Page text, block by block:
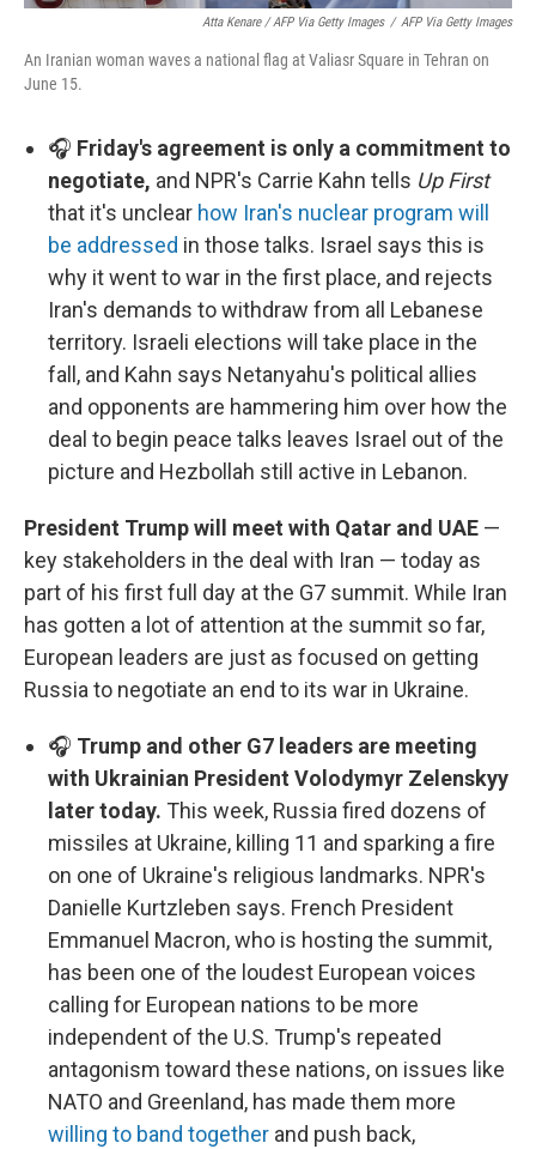
Atta Kenare / AFP Via Getty Images / AFP Via Getty Images
An Iranian woman waves a national flag at Valiasr Square in Tehran on
June 15.
🎧 Friday's agreement is only a commitment to
negotiate, and NPR's Carrie Kahn tells Up First
that it's unclear how Iran's nuclear program will
be addressed in those talks. Israel says this is
why it went to war in the first place, and rejects
Iran's demands to withdraw from all Lebanese
territory. Israeli elections will take place in the
fall, and Kahn says Netanyahu's political allies
and opponents are hammering him over how the
deal to begin peace talks leaves Israel out of the
picture and Hezbollah still active in Lebanon.
President Trump will meet with Qatar and UAE —
key stakeholders in the deal with Iran — today as
part of his first full day at the G7 summit. While Iran
has gotten a lot of attention at the summit so far,
European leaders are just as focused on getting
Russia to negotiate an end to its war in Ukraine.
🎧 Trump and other G7 leaders are meeting
with Ukrainian President Volodymyr Zelenskyy
later today. This week, Russia fired dozens of
missiles at Ukraine, killing 11 and sparking a fire
on one of Ukraine's religious landmarks. NPR's
Danielle Kurtzleben says. French President
Emmanuel Macron, who is hosting the summit,
has been one of the loudest European voices
calling for European nations to be more
independent of the U.S. Trump's repeated
antagonism toward these nations, on issues like
NATO and Greenland, has made them more
willing to band together and push back,